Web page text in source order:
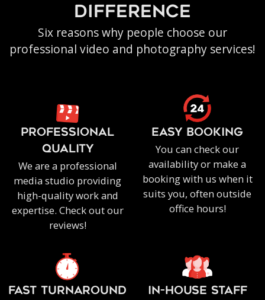
difference
Six reasons why people choose our
professional video and photography services!
PROFESSIONAL
QUALITY
We are a professional
media studio providing
high-quality work and
expertise. Check out our
reviews!
EASY BOOKING
You can check our
availability or make a
booking with us when it
suits you, often outside
office hours!
FAST TURNAROUND IN-HOUSE staff